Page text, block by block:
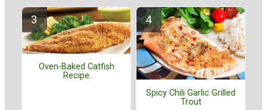
Oven-Baked Catfish
Recipe
Spicy Chili Garlic Grilled
Trout